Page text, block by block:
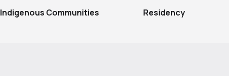
Indigenous Communities Residency